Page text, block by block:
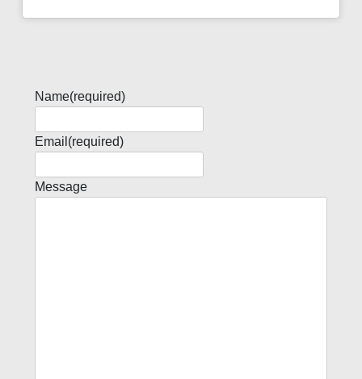
Name(required)
Email (required)
Message